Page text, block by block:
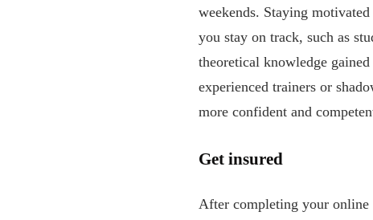
weekends. Staying
you stay on track, such as
theoretical knowledge
experienced trainers or
more confident and
Get insured
After completing your online